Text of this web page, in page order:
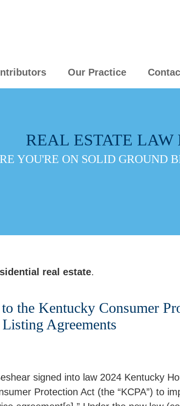
Our Practice
REAL ESTATE LAW
YOU'RE ON SOLID GROUND
real estate.
the Kentucky Consumer
Agreements
signed into law 2024 Kentucky
Protection Act (the “KCPA”) to